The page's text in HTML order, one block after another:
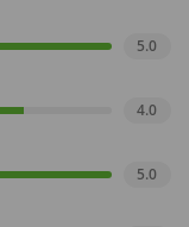
5.0
4.0
5.0